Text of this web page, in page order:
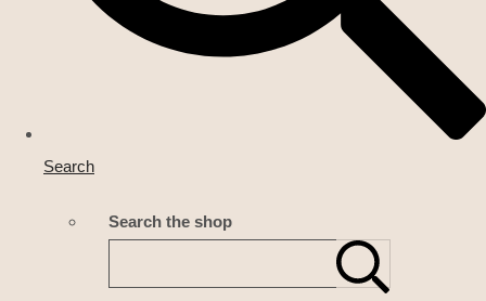
Search
Search the shop